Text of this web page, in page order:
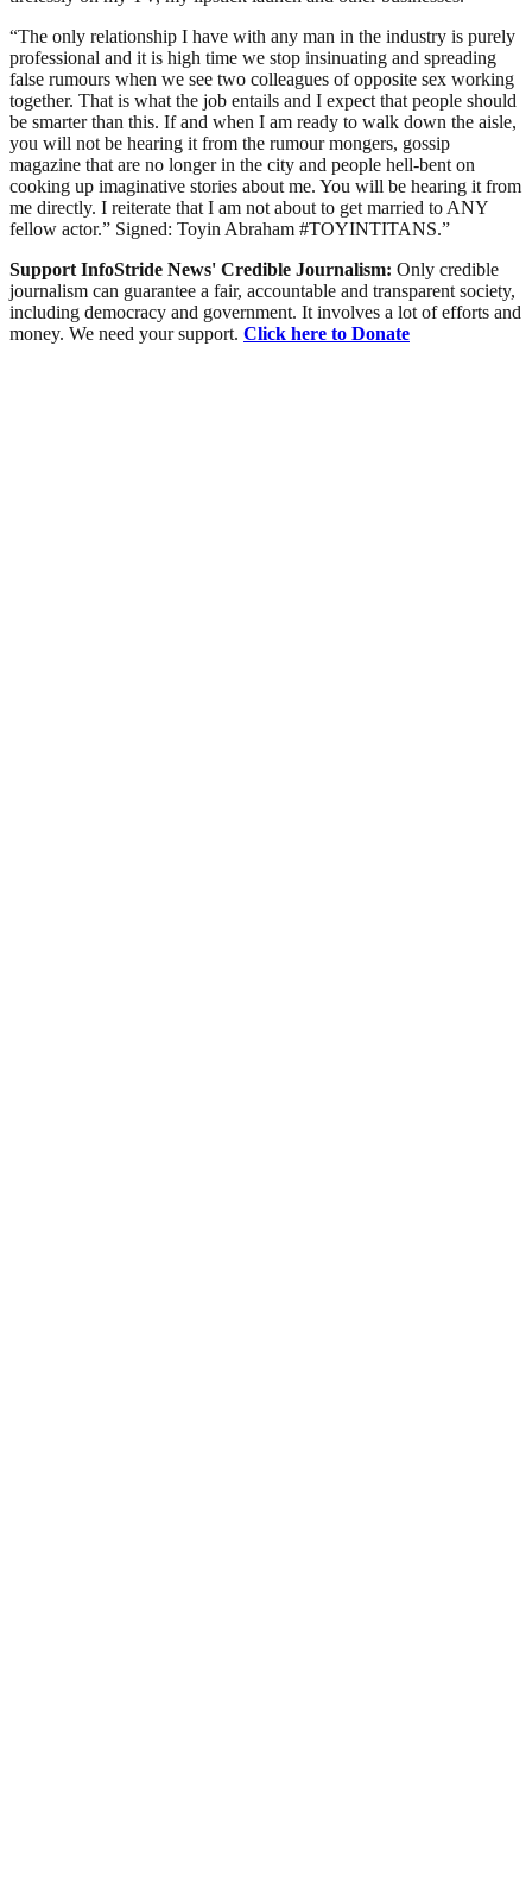
“The only relationship I have with any man in the industry is purely
professional and it is high time we stop insinuating and spreading
false rumours when we see two colleagues of opposite sex working
together. That is what the job entails and I expect that people should
be smarter than this. If and when I am ready to walk down the aisle,
you will not be hearing it from the rumour mongers, gossip
magazine that are no longer in the city and people hell-bent on
cooking up imaginative stories about me. You will be hearing it from
me directly. I reiterate that I am not about to get married to ANY
fellow actor.” Signed: Toyin Abraham #TOYINTITANS.”
Support InfoStride News' Credible Journalism: Only credible
journalism can guarantee a fair, accountable and transparent society,
including democracy and government. It involves a lot of efforts and
money. We need your support. Click here to Donate